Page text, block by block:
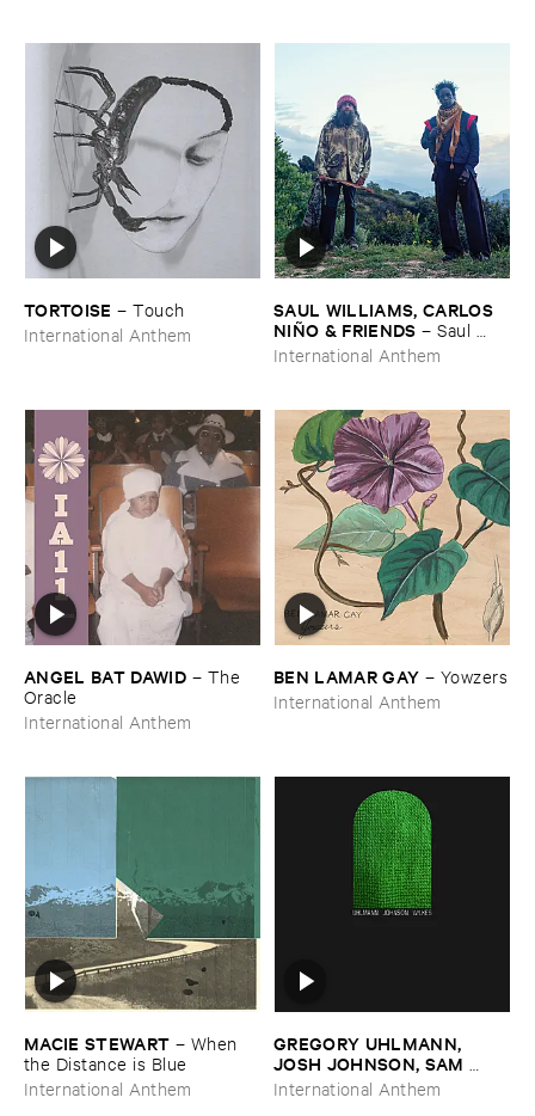
TORTOISE –Touch
International Anthem
SAUL ​WILLIAMS, ​CARLOS ​
NIÑ​O & ​FRIENDS –Saul ​
Williams ​meets ​Carlos ​Niñ​o
& ​Friends ​at ​TreePeople
International Anthem
ANGEL ​BAT ​DAWID – The ​
Oracle
International Anthem
BEN ​LAMAR ​GAY – Yowzers
International Anthem
MACIE ​STEWART – When ​
the ​Distance ​is ​Blue
International Anthem
GREGORY ​UHLMANN, ​
JOSH ​JOHNSON, ​SAM ​
WILKES–Uhlmann ​Johnson
​Wilkes
International Anthem